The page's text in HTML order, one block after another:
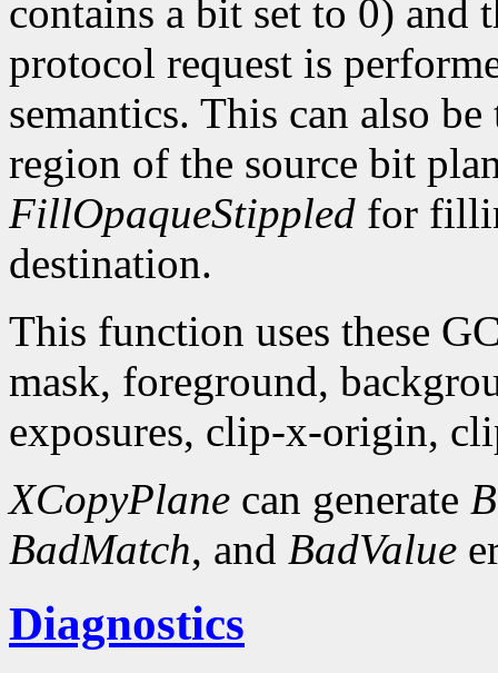
contains a bit set to 0) and
protocol request is
semantics. This can also
region of the source bit
FillOpaqueStippled for
destination.
This function uses these
mask, foreground,
exposures, clip-x-origin,
XCopyPlane can generate
BadMatch, and BadValue
Diagnostics